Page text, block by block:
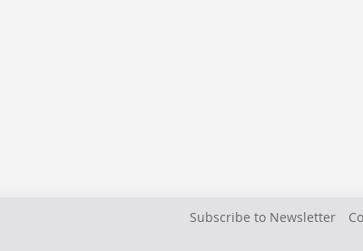
Subscribe to Newsletter